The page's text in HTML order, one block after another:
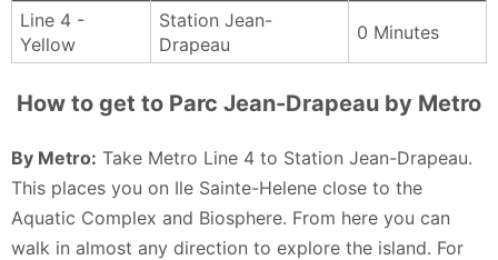
Line 4 -
Yellow
Station Jean-
Drapeau
0 Minutes
How to get to Parc Jean-Drapeau by Metro
By Metro: Take Metro Line 4 to Station Jean-Drapeau.
This places you on Ile Sainte-Helene close to the
Aquatic Complex and Biosphere. From here you can
walk in almost any direction to explore the island. For